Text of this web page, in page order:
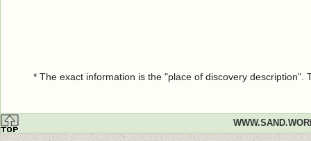
* The exact information is the "place of discovery